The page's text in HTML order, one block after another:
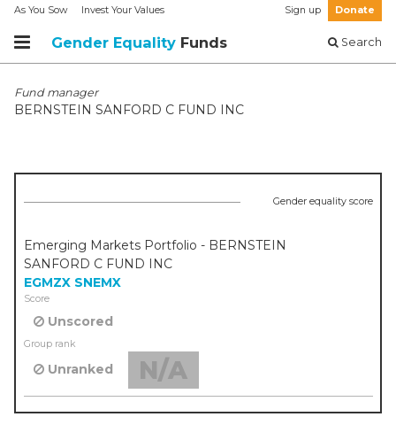
As You Sow Invest Your Values Sign up Donate
Gender Equality Funds Search
Fund manager
BERNSTEIN SANFORD C FUND INC
Gender equality score
Emerging Markets Portfolio - BERNSTEIN
SANFORD C FUND INC
EGMZX SNEMX
Score
Unscored
Group rank
Unranked N/A